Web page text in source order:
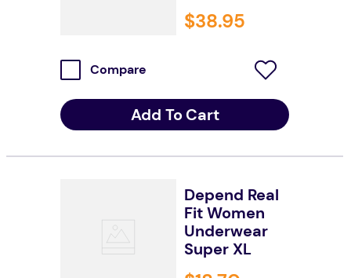
$38.95
Compare
Add To Cart
Depend Real
Fit Women
Underwear
Super XL